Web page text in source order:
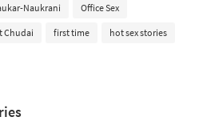
Naukrani Office Sex
Chudai first time hot sex stories